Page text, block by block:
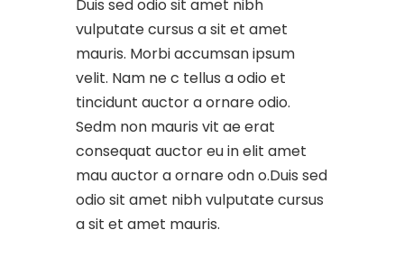
Duis sed odio sit amet nibh
vulputate cursus a sit et amet
mauris. Morbi accumsan ipsum
velit. Nam ne c tellus a odio et
tincidunt auctor a ornare odio.
Sedm non mauris vit ae erat
consequat auctor eu in elit amet
mau auctor a ornare odn o.Duis sed
odio sit amet nibh vulputate cursus
a sit et amet mauris.